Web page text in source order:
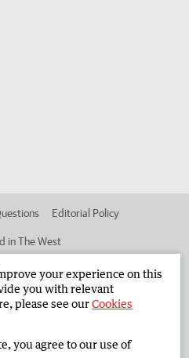
Editorial Policy
in The West
Corporate
2026
your experience on this
you with relevant
please see ourCookies
you agree to our use of